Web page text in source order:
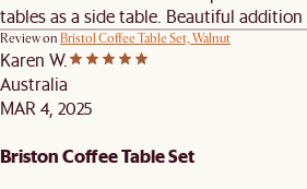
tables as a side table. Beautiful
Review on Bristol Coffee Table Set, Walnut
Karen W.
Australia
MAR 4, 2025
Briston Coffee Table Set